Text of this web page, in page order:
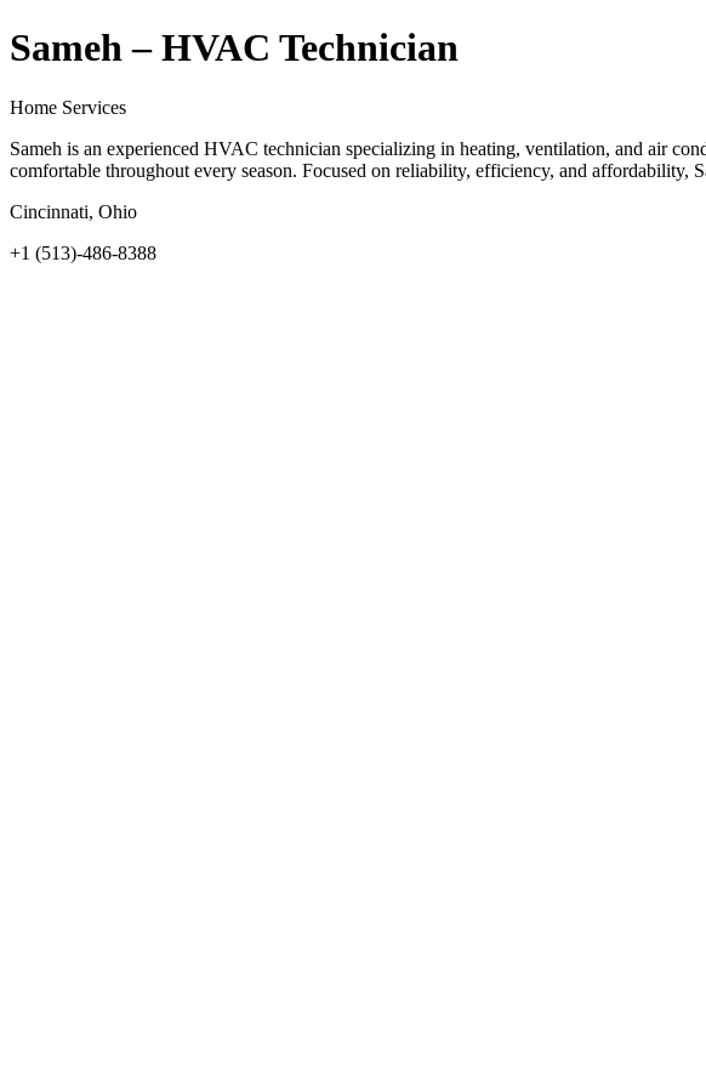
Sameh – HVAC Technician
Home Services
Sameh is an experienced HVAC technician specializing in heating, ventilation, and air
comfortable throughout every season. Focused on reliability, efficiency, and affordability,
Cincinnati, Ohio
+1 (513)-486-8388